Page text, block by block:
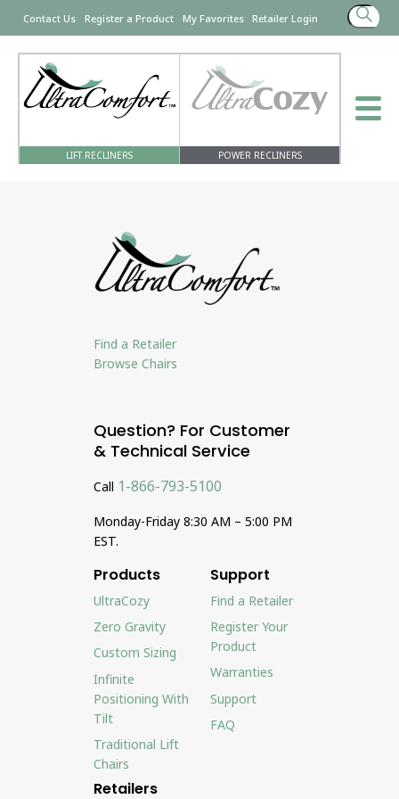
Contact Us Register a Product My Favorites Retailer Login
Search
for:
LIFT RECLINERS POWER RECLINERS
Find a Retailer
Browse Chairs
Question? For Customer
& Technical Service
Call 1-866-793-5100
Monday-Friday 8:30 AM – 5:00 PM
EST.
Products
UltraCozy
Zero Gravity
Custom Sizing
Infinite
Positioning With
Tilt
Traditional Lift
Chairs
Support
Find a Retailer
Register Your
Product
Warranties
Support
FAQ
Retailers